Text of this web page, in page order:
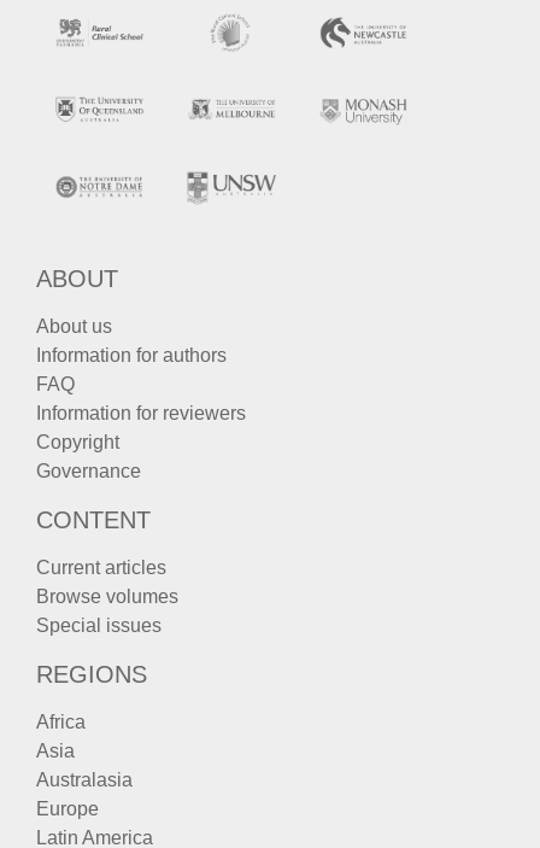
ABOUT
About us
Information for authors
FAQ
Information for reviewers
Copyright
Governance
CONTENT
Current articles
Browse volumes
Special issues
REGIONS
Africa
Asia
Australasia
Europe
Latin America